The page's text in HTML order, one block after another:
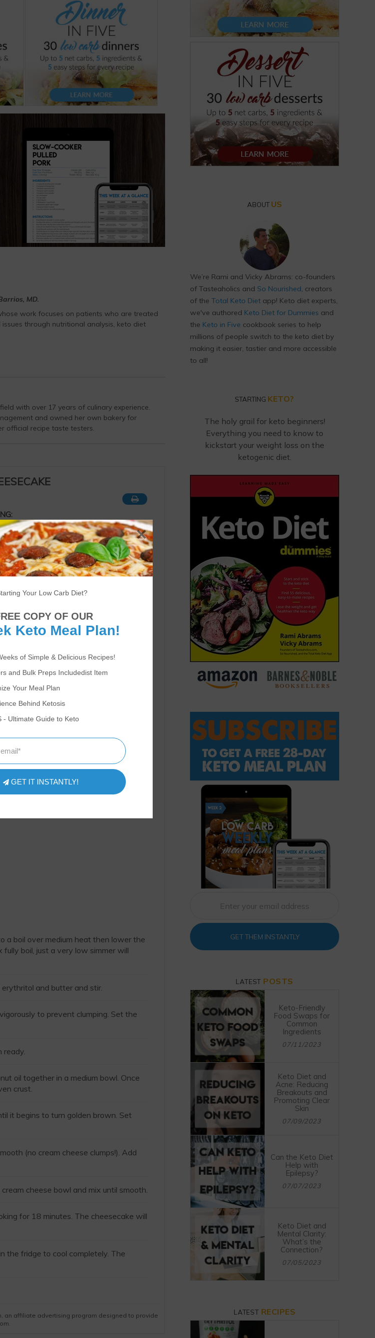
MD.
work focuses on patients who are treated
through nutritional analysis, keto diet
with over 17 years of culinary experience.
and owned her own bakery for
official recipe taste testers.
15 minutes
a boil over medium heat then lower the
boil, just a very low simmer will
and butter and stir.
to prevent clumping. Set the
ready.
oil together in a medium bowl. Once
crust.
it begins to turn golden brown. Set
(no cream cheese clumps!). Add
cheese bowl and mix until smooth.
for 18 minutes. The cheesecake will
the fridge to cool completely. The
an affiliate advertising program designed to provide
ABOUT US
We’re Rami and Vicky Abrams: co-founders
of Tasteaholics and So Nourished, creators
of the Total Keto Diet app! Keto diet experts,
we've authored Keto Diet for Dummies and
the Keto in Five cookbook series to help
millions of people switch to the keto diet by
making it easier, tastier and more accessible
to all!
STARTING KETO?
The holy grail for keto beginners!
Everything you need to know to
kickstart your weight loss on the
ketogenic diet.
GET THEM INSTANTLY
LATEST POSTS
Keto-Friendly
Food Swaps for
Common
Ingredients
07/11/2023
Keto Diet and
Acne: Reducing
Breakouts and
Promoting Clear
Skin
07/09/2023
Can the Keto Diet
Help with
Epilepsy?
07/07/2023
Keto Diet and
Mental Clarity:
What’s the
Connection?
07/05/2023
LATEST RECIPES
Your Low Carb Diet?
of Simple & Delicious Recipes!
and Bulk Preps Includedist Item
Your Meal Plan
Behind Ketosis
- Ultimate Guide to Keto
COPY OF OUR
Keto Meal Plan!
GET IT INSTANTLY!